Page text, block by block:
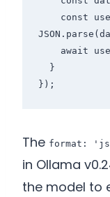
The format:
in Ollama
the model to